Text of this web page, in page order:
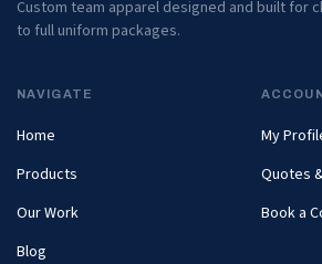
Custom team apparel designed and built for
to full uniform packages.
NAVIGATE
Home
Products
Our Work
Blog
My
Quotes
Book a